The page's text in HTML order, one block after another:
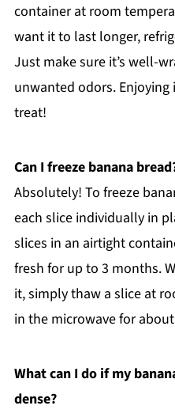
container at room
want it to last longer,
Just make sure it’s well-
unwanted odors.
treat!
Can I freeze banana
Absolutely! To freeze
each slice individually in
slices in an airtight
fresh for up to 3 months.
it, simply thaw a slice at
in the microwave for
What can I do if my
dense?